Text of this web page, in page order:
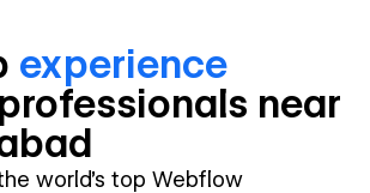
experience
professionals near
world's top Webflow